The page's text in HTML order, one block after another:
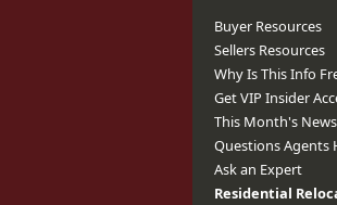
Buyer Resources
Sellers Resources
Why Is This Info
Get VIP Insider
This Month's
Questions Agents
Ask an Expert
Residential